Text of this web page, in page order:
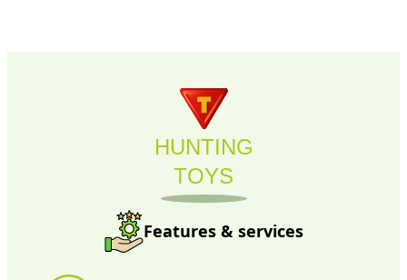
HUNTING
TOYS
Features & services